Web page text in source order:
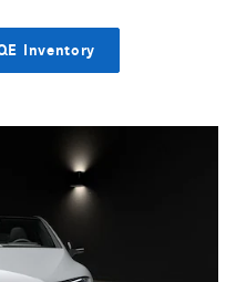
Inventory